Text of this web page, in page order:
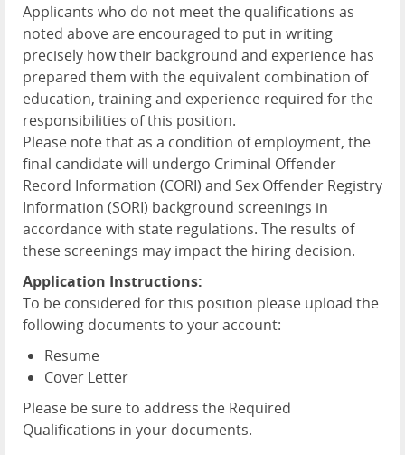
Applicants who do not meet the qualifications as
noted above are encouraged to put in writing
precisely how their background and experience has
prepared them with the equivalent combination of
education, training and experience required for the
responsibilities of this position.
Please note that as a condition of employment, the
final candidate will undergo Criminal Offender
Record Information (CORI) and Sex Offender Registry
Information (SORI) background screenings in
accordance with state regulations. The results of
these screenings may impact the hiring decision.
Application Instructions:
To be considered for this position please upload the
following documents to your account:
Resume
Cover Letter
Please be sure to address the Required
Qualifications in your documents.